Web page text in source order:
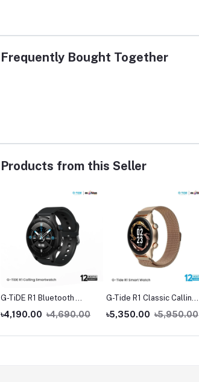
Frequently Bought Together
Products from this Seller
G-TiDE R1 Bluetooth
Calling Smart Watch
৳4,190.00 ৳4,690.00
G-Tide R1 Classic Calling
Smart watch
৳5,350.00 ৳5,950.00